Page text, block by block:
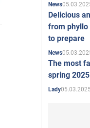
News
Delicious
from phyllo
to prepare
News
The most
spring
Lady